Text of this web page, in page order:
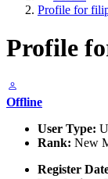
Profile for
Profile
Offline
User Type:
Rank: New
Register